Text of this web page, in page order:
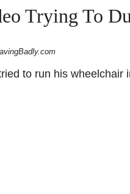
Trying To
to run his wheelchair